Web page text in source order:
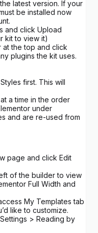
latest version. If your
be installed now
and click Upload
kit to view it)
the top and click
plugins the kit uses.
first. This will
a time in the order
under
and are re-used from
page and click Edit
of the builder to view
Full Width and
My Templates tab
like to customize.
> Reading by